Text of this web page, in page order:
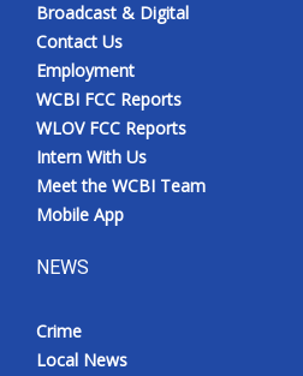
WCBI FCC Reports
Intern With Us
Meet the WCBI Team
Mobile App
WCBI – On-Air Guest Rules
ADVERTISE
Broadcast & Digital
Contact Us
Employment
WCBI FCC Reports
WLOV FCC Reports
Intern With Us
Meet the WCBI Team
Mobile App
NEWS
Crime
Local News